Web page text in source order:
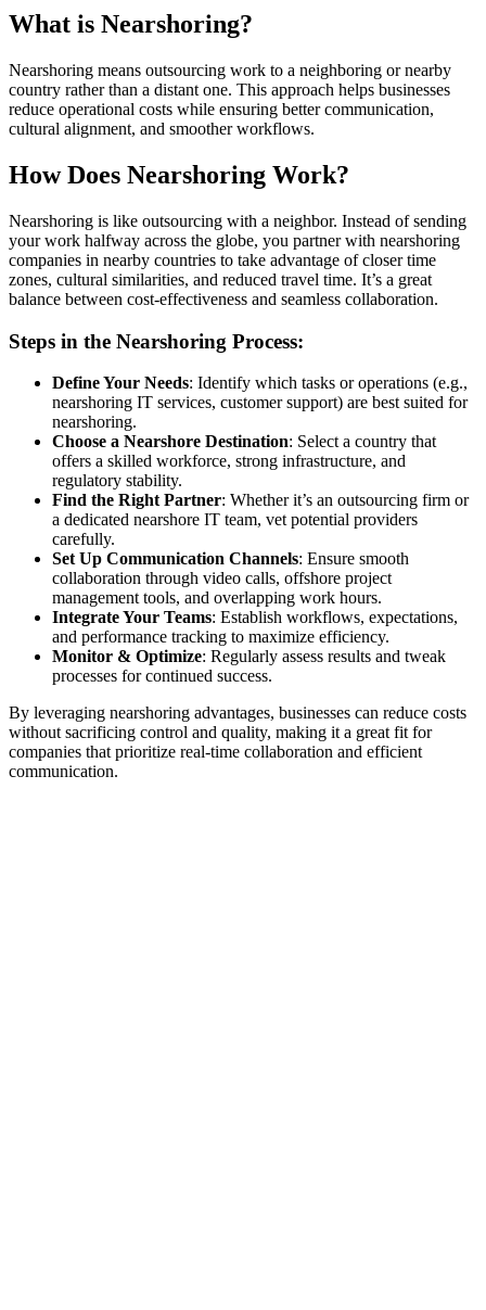
What is Nearshoring?
Nearshoring means outsourcing work to a neighboring or nearby
country rather than a distant one. This approach helps businesses
reduce operational costs while ensuring better communication,
cultural alignment, and smoother workflows.
How Does Nearshoring Work?
Nearshoring is like outsourcing with a neighbor. Instead of sending
your work halfway across the globe, you partner with nearshoring
companies in nearby countries to take advantage of closer time
zones, cultural similarities, and reduced travel time. It’s a great
balance between cost-effectiveness and seamless collaboration.
Steps in the Nearshoring Process:
Define Your Needs: Identify which tasks or operations (e.g.,
nearshoring IT services, customer support) are best suited for
nearshoring.
Choose a Nearshore Destination: Select a country that
offers a skilled workforce, strong infrastructure, and
regulatory stability.
Find the Right Partner: Whether it’s an outsourcing firm or
a dedicated nearshore IT team, vet potential providers
carefully.
Set Up Communication Channels: Ensure smooth
collaboration through video calls, offshore project
management tools, and overlapping work hours.
Integrate Your Teams: Establish workflows, expectations,
and performance tracking to maximize efficiency.
Monitor & Optimize: Regularly assess results and tweak
processes for continued success.
By leveraging nearshoring advantages, businesses can reduce costs
without sacrificing control and quality, making it a great fit for
companies that prioritize real-time collaboration and efficient
communication.